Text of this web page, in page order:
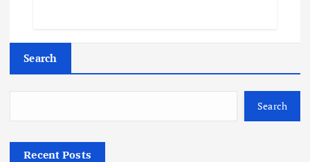
Search
Search
Recent Posts